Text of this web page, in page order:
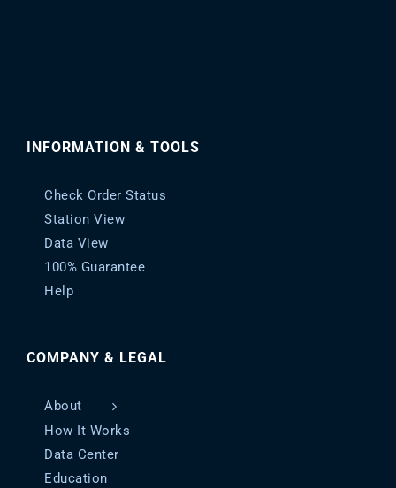
INFORMATION & TOOLS
Check Order Status
Station View
Data View
100% Guarantee
Help
COMPANY & LEGAL
About
How It Works
Data Center
Education